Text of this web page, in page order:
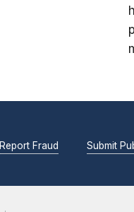
Report Fraud Submit